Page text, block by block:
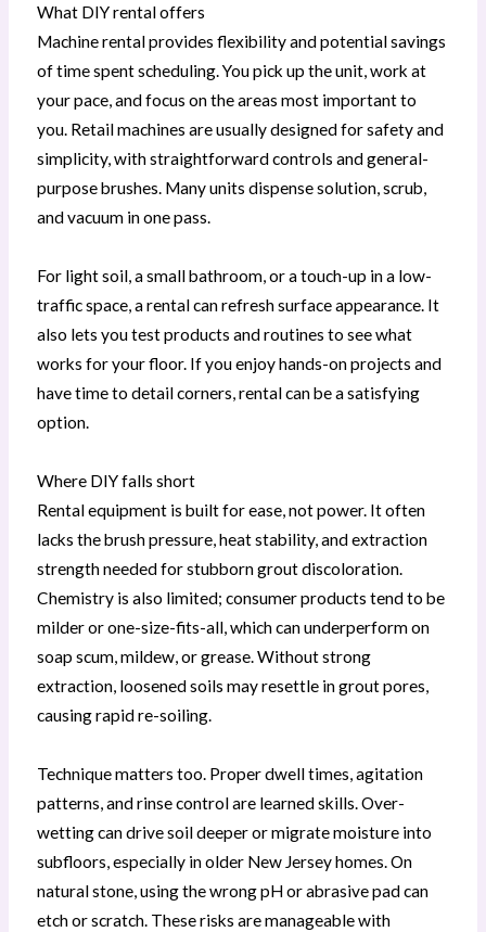
What DIY rental offers
Machine rental provides flexibility and potential savings
of time spent scheduling. You pick up the unit, work at
your pace, and focus on the areas most important to
you. Retail machines are usually designed for safety and
simplicity, with straightforward controls and general-
purpose brushes. Many units dispense solution, scrub,
and vacuum in one pass.
For light soil, a small bathroom, or a touch-up in a low-
traffic space, a rental can refresh surface appearance. It
also lets you test products and routines to see what
works for your floor. If you enjoy hands-on projects and
have time to detail corners, rental can be a satisfying
option.
Where DIY falls short
Rental equipment is built for ease, not power. It often
lacks the brush pressure, heat stability, and extraction
strength needed for stubborn grout discoloration.
Chemistry is also limited; consumer products tend to be
milder or one-size-fits-all, which can underperform on
soap scum, mildew, or grease. Without strong
extraction, loosened soils may resettle in grout pores,
causing rapid re-soiling.
Technique matters too. Proper dwell times, agitation
patterns, and rinse control are learned skills. Over-
wetting can drive soil deeper or migrate moisture into
subfloors, especially in older New Jersey homes. On
natural stone, using the wrong pH or abrasive pad can
etch or scratch. These risks are manageable with